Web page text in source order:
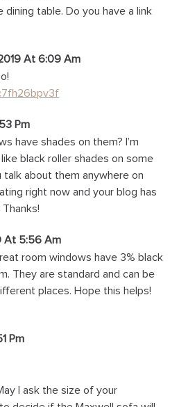
dining table. Do you have a link
At 6:09 Am
Pm
have shades on them? I’m
black roller shades on some
about them anywhere on
right now and your blog has
At 5:56 Am
room windows have 3% black
They are standard and can be
places. Hope this helps!
Pm
I ask the size of your